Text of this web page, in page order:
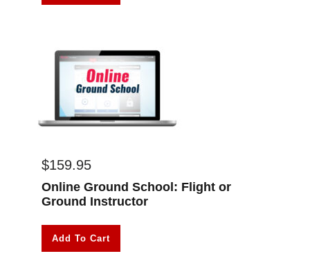
$159.95
Online Ground School: Flight or
Ground Instructor
Add To Cart